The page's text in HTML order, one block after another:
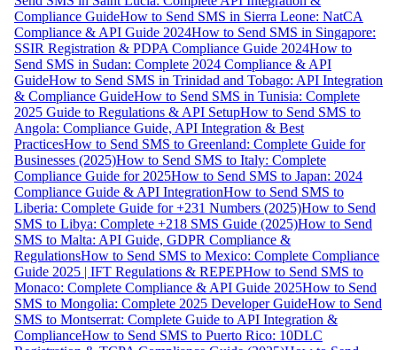
Compliance GuideHow to Send SMS in Sierra Leone: NatCA
Compliance & API Guide 2024How to Send SMS in Singapore:
SSIR Registration & PDPA Compliance Guide 2024How to
Send SMS in Sudan: Complete 2024 Compliance & API
GuideHow to Send SMS in Trinidad and Tobago: API Integration
& Compliance GuideHow to Send SMS in Tunisia: Complete
2025 Guide to Regulations & API SetupHow to Send SMS to
Angola: Compliance Guide, API Integration & Best
PracticesHow to Send SMS to Greenland: Complete Guide for
Businesses (2025)How to Send SMS to Italy: Complete
Compliance Guide for 2025How to Send SMS to Japan: 2024
Compliance Guide & API IntegrationHow to Send SMS to
Liberia: Complete Guide for +231 Numbers (2025)How to Send
SMS to Libya: Complete +218 SMS Guide (2025)How to Send
SMS to Malta: API Guide, GDPR Compliance &
RegulationsHow to Send SMS to Mexico: Complete Compliance
Guide 2025 | IFT Regulations & REPEPHow to Send SMS to
Monaco: Complete Compliance & API Guide 2025How to Send
SMS to Mongolia: Complete 2025 Developer GuideHow to Send
SMS to Montserrat: Complete Guide to API Integration &
ComplianceHow to Send SMS to Puerto Rico: 10DLC